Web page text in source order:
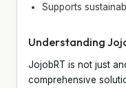
Supports
Understanding
JojobRT is not just
comprehensive